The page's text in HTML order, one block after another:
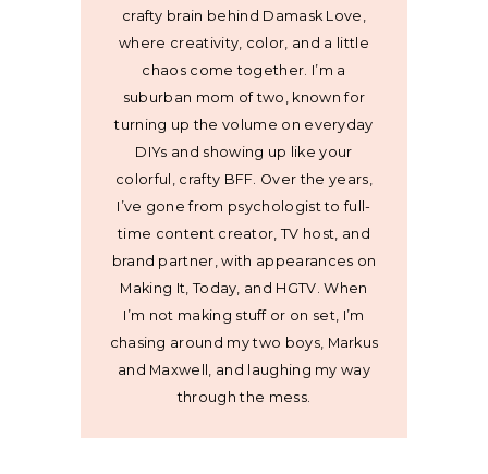
crafty brain behind Damask Love,
where creativity, color, and a little
chaos come together. I’m a
suburban mom of two, known for
turning up the volume on everyday
DIYs and showing up like your
colorful, crafty BFF. Over the years,
I’ve gone from psychologist to full-
time content creator, TV host, and
brand partner, with appearances on
Making It, Today, and HGTV. When
I’m not making stuff or on set, I’m
chasing around my two boys, Markus
and Maxwell, and laughing my way
through the mess.